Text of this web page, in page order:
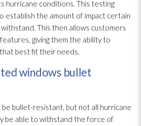
hurricane conditions. This testing
establish the amount of impact certain
This then allows customers
giving them the ability to
best fit their needs.
windows bullet
be bullet-resistant, but not all hurricane
be able to withstand the force of